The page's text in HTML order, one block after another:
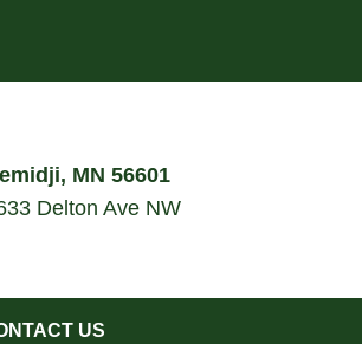
MN 56601
Delton Ave NW
US